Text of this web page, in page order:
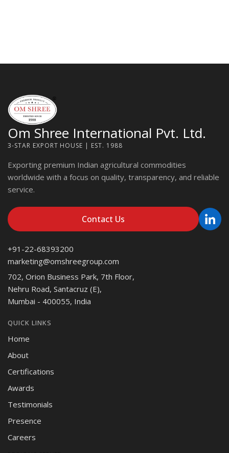
Om Shree International Pvt. Ltd.
3-STAR EXPORT HOUSE | EST. 1988
Exporting premium Indian agricultural commodities
worldwide with a focus on quality, transparency, and reliable
service.
Contact Us
+91-22-68393200
marketing@omshreegroup.com
702, Orion Business Park, 7th Floor,
Nehru Road, Santacruz (E),
Mumbai - 400055, India
QUICK LINKS
Home
About
Certifications
Awards
Testimonials
Presence
Careers